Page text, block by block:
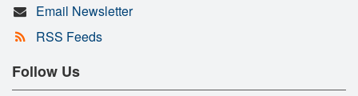
Email Newsletter
RSS Feeds
Follow Us